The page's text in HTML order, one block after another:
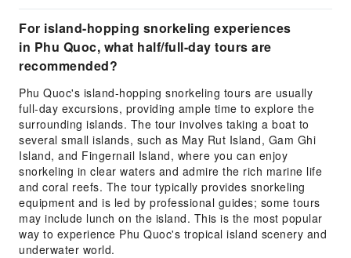
For island-hopping snorkeling experiences
in Phu Quoc, what half/full-day tours are
recommended?
Phu Quoc's island-hopping snorkeling tours are usually
full-day excursions, providing ample time to explore the
surrounding islands. The tour involves taking a boat to
several small islands, such as May Rut Island, Gam Ghi
Island, and Fingernail Island, where you can enjoy
snorkeling in clear waters and admire the rich marine life
and coral reefs. The tour typically provides snorkeling
equipment and is led by professional guides; some tours
may include lunch on the island. This is the most popular
way to experience Phu Quoc's tropical island scenery and
underwater world.